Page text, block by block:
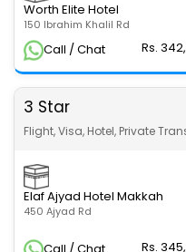
Worth Elite Hotel
150 Ibrahim Khalil Rd
Call / Chat Rs.
3 Star
Elaf Ajyad Hotel Makkah
450 Ajyad Rd
Flight, Visa, Hotel, Private
Call / Chat Rs.